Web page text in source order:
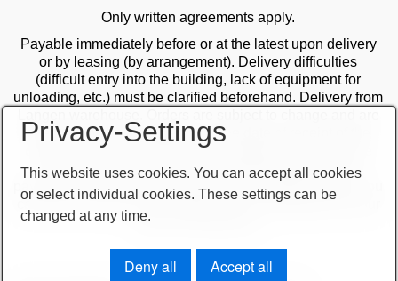
Only written agreements apply.
Payable immediately before or at the latest upon delivery
or by leasing (by arrangement). Delivery difficulties
(difficult entry into the building, lack of equipment for
unloading, etc.) must be clarified beforehand. Delivery from
checked by the management. The date of receipt of the
orders is decisive in the case of multiple sales. Only the
first order is valid! Delivery only after clarification of
payment! Furthermore, our terms and conditions apply. You
can find our terms and conditions on our website or on our
order confirmations.
Privacy-Settings
This website uses cookies. You can accept all cookies
or select individual cookies. These settings can be
changed at any time.
Deny all Accept all